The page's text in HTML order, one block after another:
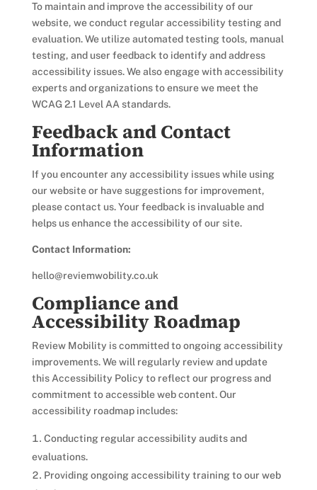
To maintain and improve the accessibility of our
website, we conduct regular accessibility testing and
evaluation. We utilize automated testing tools, manual
testing, and user feedback to identify and address
accessibility issues. We also engage with accessibility
experts and organizations to ensure we meet the
WCAG 2.1 Level AA standards.
Feedback and Contact
Information
If you encounter any accessibility issues while using
our website or have suggestions for improvement,
please contact us. Your feedback is invaluable and
helps us enhance the accessibility of our site.
Contact Information:
hello@reviemwobility.co.uk
Compliance and
Accessibility Roadmap
Review Mobility is committed to ongoing accessibility
improvements. We will regularly review and update
this Accessibility Policy to reflect our progress and
commitment to accessible web content. Our
accessibility roadmap includes:
Conducting regular accessibility audits and
evaluations.
Providing ongoing accessibility training to our web